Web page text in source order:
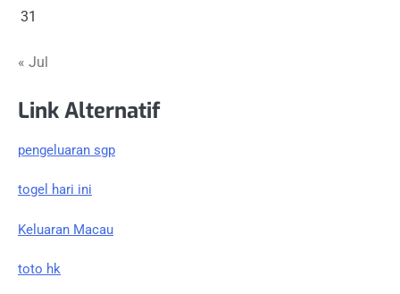
31
« Jul
Link Alternatif
pengeluaran sgp
togel hari ini
Keluaran Macau
toto hk